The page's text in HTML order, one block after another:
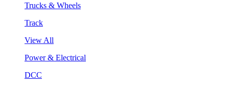
Trucks & Wheels
Track
View All
Power & Electrical
DCC